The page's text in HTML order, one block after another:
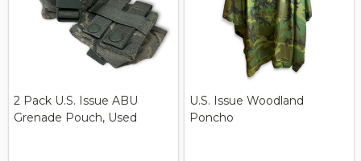
2 Pack U.S. Issue ABU
Grenade Pouch, Used
U.S. Issue Woodland
Poncho